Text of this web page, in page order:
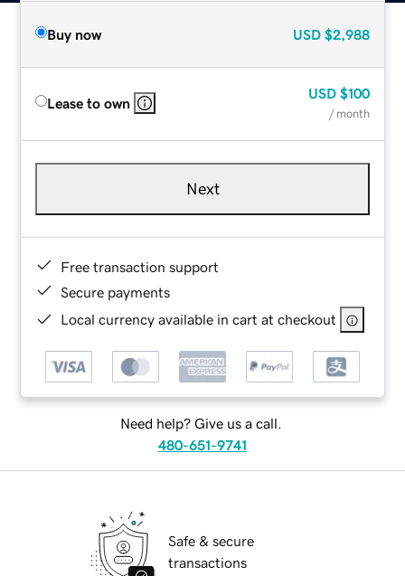
Buy now USD $2,988
Lease to own
USD $100
/ month
Next
Free transaction support
Secure payments
Local currency available in cart at checkout
Need help? Give us a call.
480-651-9741
Safe & secure
transactions